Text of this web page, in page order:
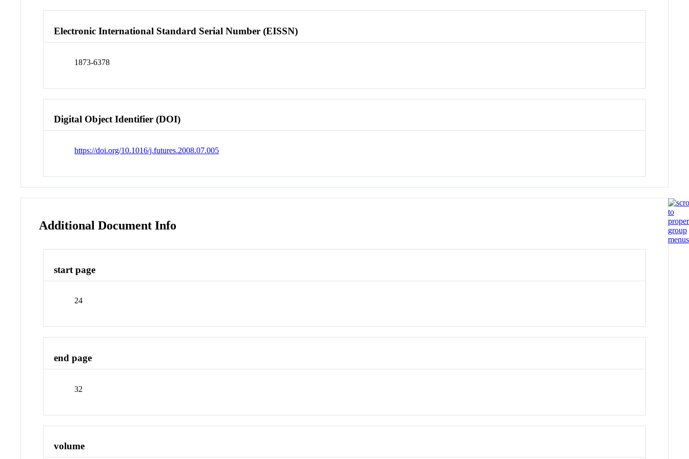
Electronic International Standard Serial Number (EISSN)
1873-6378
Digital Object Identifier (DOI)
https://doi.org/10.1016/j.futures.2008.07.005
Additional Document Info
start page
24
end page
32
volume